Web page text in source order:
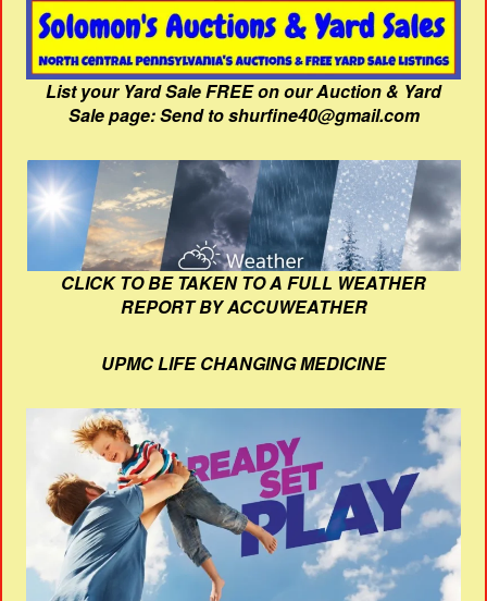
List your Yard Sale FREE on our Auction & Yard
Sale page: Send to shurfine40@gmail.com
CLICK TO BE TAKEN TO A FULL WEATHER
REPORT BY ACCUWEATHER
UPMC LIFE CHANGING MEDICINE